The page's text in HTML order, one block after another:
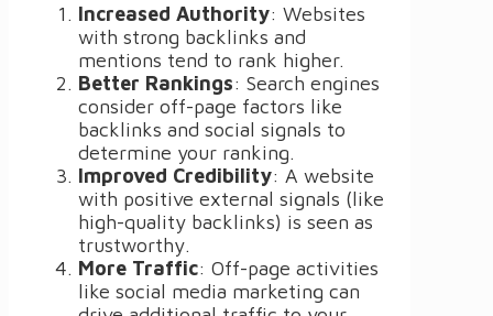
Increased Authority: Websites
with strong backlinks and
mentions tend to rank higher.
Better Rankings: Search engines
consider off-page factors like
backlinks and social signals to
determine your ranking.
Improved Credibility: A website
with positive external signals (like
high-quality backlinks) is seen as
trustworthy.
More Traffic: Off-page activities
like social media marketing can